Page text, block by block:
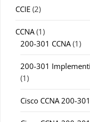
CCIE (2)
CCNA(1)
200-301 CCNA(1)
200-301
(1)
Cisco CCNA 200-